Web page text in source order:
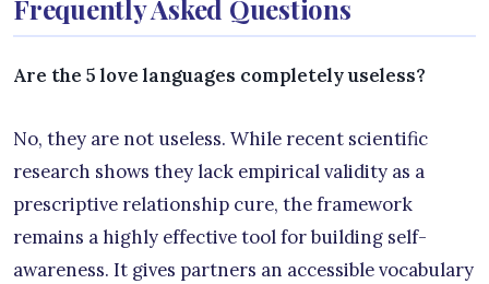
Frequently Asked Questions
Are the 5 love languages completely useless?
No, they are not useless. While recent scientific
research shows they lack empirical validity as a
prescriptive relationship cure, the framework
remains a highly effective tool for building self-
awareness. It gives partners an accessible vocabulary